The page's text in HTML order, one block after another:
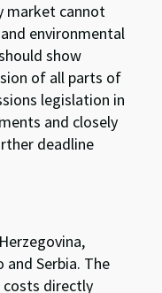
market cannot
environmental
show
of all parts of
legislation in
and closely
deadline
Serbia. The
costs directly